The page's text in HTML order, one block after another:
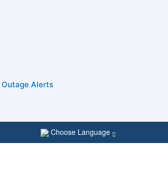
Outage Alerts
Choose Language